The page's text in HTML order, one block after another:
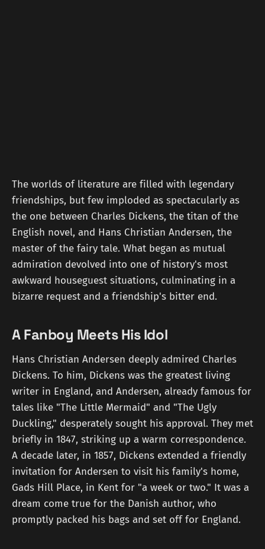
The worlds of literature are filled with legendary
friendships, but few imploded as spectacularly as
the one between Charles Dickens, the titan of the
English novel, and Hans Christian Andersen, the
master of the fairy tale. What began as mutual
admiration devolved into one of history's most
awkward houseguest situations, culminating in a
bizarre request and a friendship's bitter end.
A Fanboy Meets His Idol
Hans Christian Andersen deeply admired Charles
Dickens. To him, Dickens was the greatest living
writer in England, and Andersen, already famous for
tales like "The Little Mermaid" and "The Ugly
Duckling," desperately sought his approval. They met
briefly in 1847, striking up a warm correspondence.
A decade later, in 1857, Dickens extended a friendly
invitation for Andersen to visit his family's home,
Gads Hill Place, in Kent for "a week or two." It was a
dream come true for the Danish author, who
promptly packed his bags and set off for England.